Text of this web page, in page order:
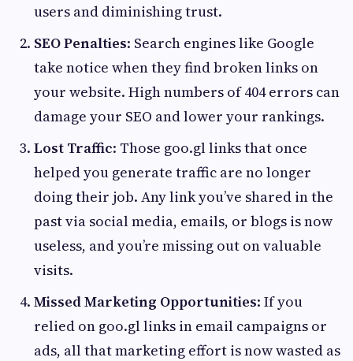
users and diminishing trust.
SEO Penalties: Search engines like Google
take notice when they find broken links on
your website. High numbers of 404 errors can
damage your SEO and lower your rankings.
Lost Traffic: Those goo.gl links that once
helped you generate traffic are no longer
doing their job. Any link you’ve shared in the
past via social media, emails, or blogs is now
useless, and you’re missing out on valuable
visits.
Missed Marketing Opportunities: If you
relied on goo.gl links in email campaigns or
ads, all that marketing effort is now wasted as